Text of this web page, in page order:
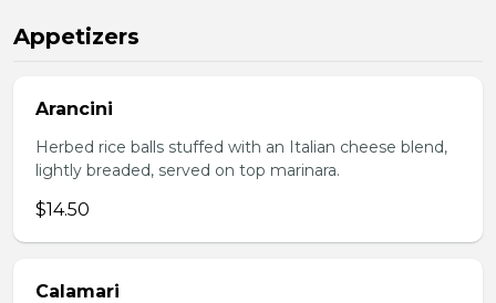
Appetizers
Arancini
Herbed rice balls stuffed with an Italian cheese blend,
lightly breaded, served on top marinara.
$14.50
Calamari